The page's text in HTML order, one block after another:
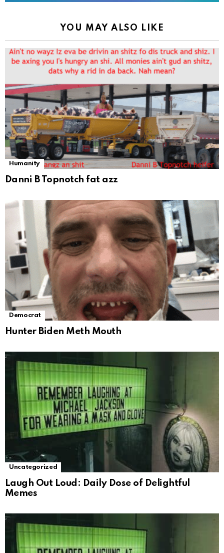
YOU MAY ALSO LIKE
Humanity
Danni B Topnotch fat azz
Democrat
Hunter Biden Meth Mouth
Uncategorized
Laugh Out Loud: Daily Dose of Delightful
Memes